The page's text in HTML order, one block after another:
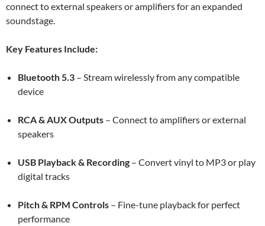
connect to external speakers or amplifiers for an expanded
soundstage.
Key Features Include:
Bluetooth 5.3 – Stream wirelessly from any compatible
device
RCA & AUX Outputs – Connect to amplifiers or external
speakers
USB Playback & Recording – Convert vinyl to MP3 or play
digital tracks
Pitch & RPM Controls – Fine-tune playback for perfect
performance